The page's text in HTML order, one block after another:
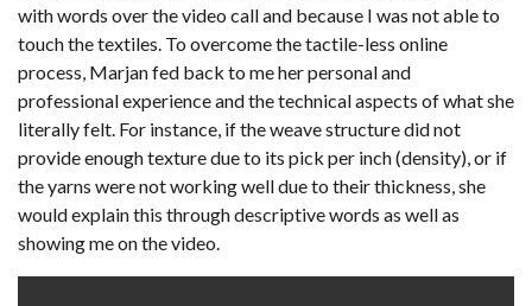
with words over the video call and because I was not able to
touch the textiles. To overcome the tactile-less online
process, Marjan fed back to me her personal and
professional experience and the technical aspects of what she
literally felt. For instance, if the weave structure did not
provide enough texture due to its pick per inch (density), or if
the yarns were not working well due to their thickness, she
would explain this through descriptive words as well as
showing me on the video.